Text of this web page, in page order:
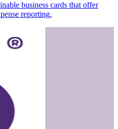
business cards that offer
reporting.